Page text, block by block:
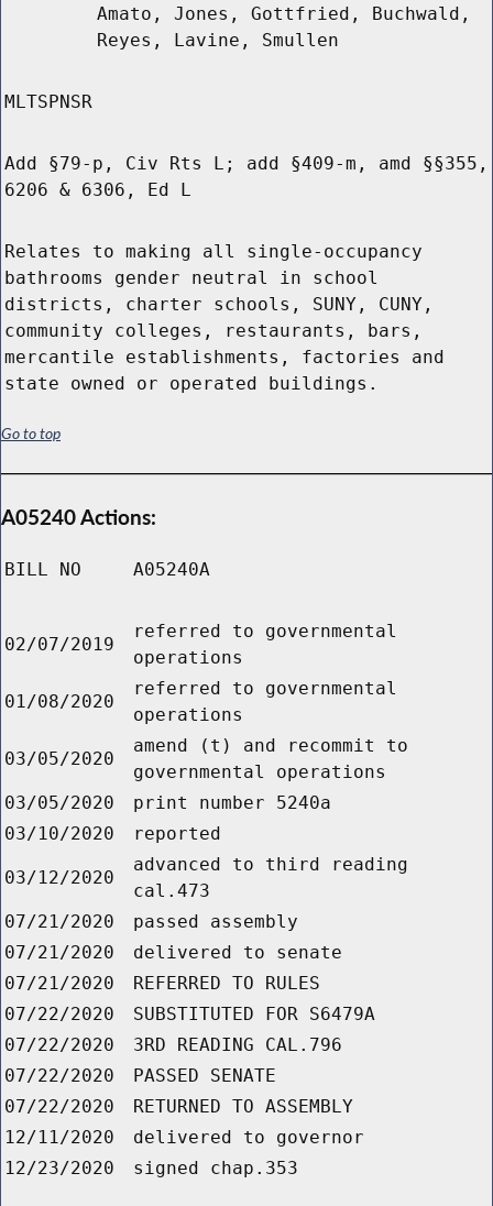
Amato, Jones, Gottfried, Buchwald,
Reyes, Lavine, Smullen
MLTSPNSR
Add §79-p, Civ Rts L; add §409-m, amd §§355,
6206 & 6306, Ed L
Relates to making all single-occupancy
bathrooms gender neutral in school
districts, charter schools, SUNY, CUNY,
community colleges, restaurants, bars,
mercantile establishments, factories and
state owned or operated buildings.
Go to top
A05240 Actions:
BILL NO A05240A
02/07/2019
referred to governmental
operations
01/08/2020
referred to governmental
operations
03/05/2020
amend (t) and recommit to
governmental operations
03/05/2020
print number 5240a
03/10/2020
reported
03/12/2020
advanced to third reading
cal.473
07/21/2020
passed assembly
07/21/2020
delivered to senate
07/21/2020
REFERRED TO RULES
07/22/2020
SUBSTITUTED FOR S6479A
07/22/2020
3RD READING CAL.796
07/22/2020
PASSED SENATE
07/22/2020
RETURNED TO ASSEMBLY
12/11/2020
delivered to governor
12/23/2020
signed chap.353